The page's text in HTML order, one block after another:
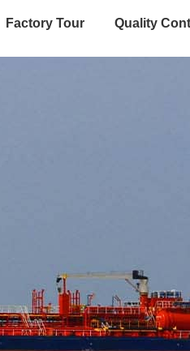
Factory Tour Quality